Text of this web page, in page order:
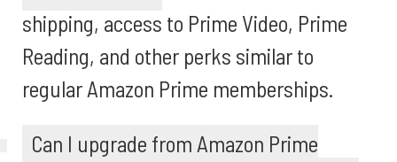
shipping, access to Prime Video, Prime
Reading, and other perks similar to
regular Amazon Prime memberships.
Can I upgrade from Amazon Prime